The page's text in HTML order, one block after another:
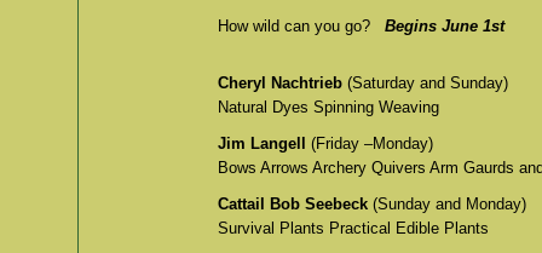
How wild can you go? Begins June 1st
Cheryl Nachtrieb (Saturday and Sunday)
Natural Dyes Spinning Weaving
Jim Langell
(Friday –Monday)
Bows Arrows Archery Quivers Arm Gaurds
Cattail Bob Seebeck (Sunday and Monday)
Survival Plants Practical Edible Plants